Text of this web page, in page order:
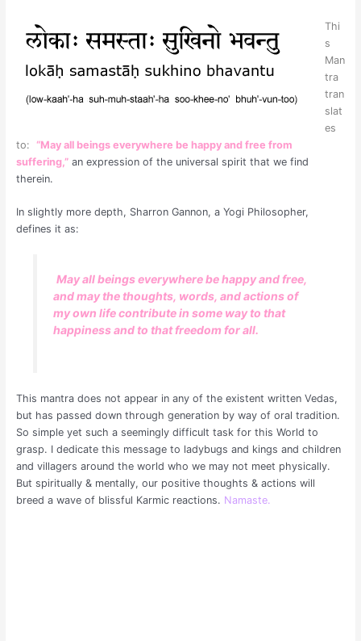
Thi
s
Man
tra
tran
slat
es
to: “May all beings everywhere be happy and free from
suffering,”an expression of the universal spirit that we find
therein.
In slightly more depth, Sharron Gannon, a Yogi Philosopher,
defines it as:
May all beings everywhere be happy and free,
and may the thoughts, words, and actions of
my own life contribute in some way to that
happiness and to that freedom for all.
This mantra does not appear in any of the existent written Vedas,
but has passed down through generation by way of oral tradition.
So simple yet such a seemingly difficult task for this World to
grasp. I dedicate this message to ladybugs and kings and children
and villagers around the world who we may not meet physically.
But spiritually & mentally, our positive thoughts & actions will
breed a wave of blissful Karmic reactions. Namaste.